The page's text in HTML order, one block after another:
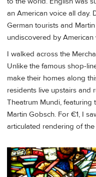
an American voice all day.
German tourists and
undiscovered by American
I walked across the
Unlike the famous shop-
make their homes along
residents live upstairs and
Theatrum Mundi,
Martin Gobsch. For €1, I
articulated rendering of